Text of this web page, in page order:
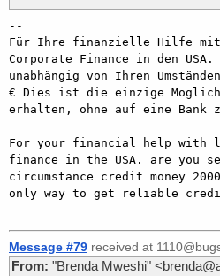
--
Für Ihre finanzielle Hilfe mit
Corporate Finance in den
unabhängig von Ihren
€ Dies ist die einzige
erhalten, ohne auf eine Bank
For your financial help with
finance in the USA. are you
circumstance credit money
only way to get reliable
Message #79 received at
From: "Brenda Mweshi"